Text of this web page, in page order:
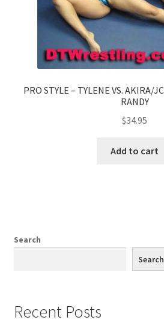
PRO STYLE – TYLENE VS. AKIRA/
RANDY
$34.95
Add to cart
Search
Search
Recent Posts